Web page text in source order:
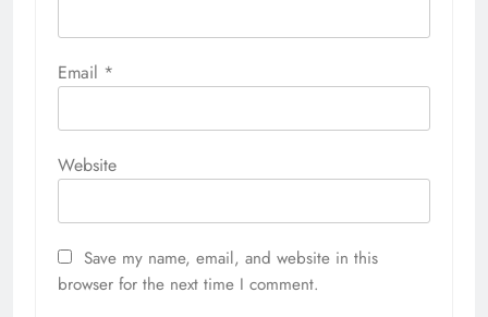
Email *
Website
Save my name, email, and website in this
browser for the next time I comment.